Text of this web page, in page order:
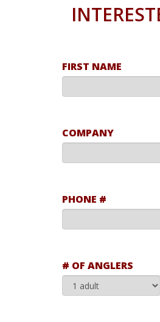
FIRST NAME
COMPANY
PHONE #
# OF ANGLERS